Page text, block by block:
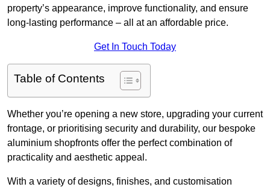
property’s appearance, improve functionality, and ensure
long-lasting performance – all at an affordable price.
Get In Touch Today
Table of Contents
Whether you’re opening a new store, upgrading your current
frontage, or prioritising security and durability, our bespoke
aluminium shopfronts offer the perfect combination of
practicality and aesthetic appeal.
With a variety of designs, finishes, and customisation